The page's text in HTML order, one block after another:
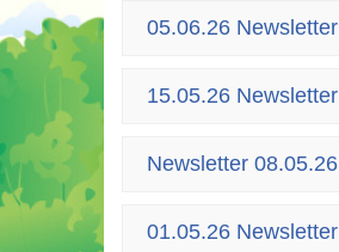
05.06.26 Newsletter
15.05.26 Newsletter
Newsletter 08.05.26
01.05.26 Newsletter